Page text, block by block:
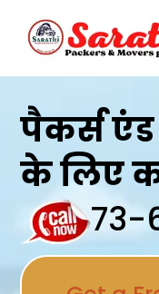
पैकर्स
के लिए
73-